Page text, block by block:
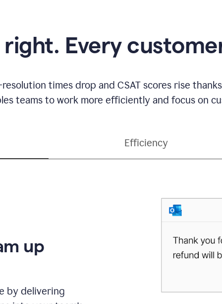
Every
times drop and CSAT scores rise
teams to work more efficiently and focus on
Efficiency
up
by delivering